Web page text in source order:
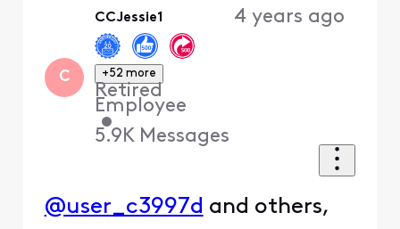
C
CCJessie1
+52 more
Retired
Employee
•
5.9K Messages
4 years ago
@user_c3997d and others,